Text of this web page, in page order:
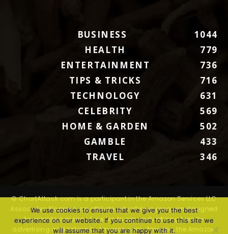
BUSINESS
1044
HEALTH
779
ENTERTAINMENT
736
TIPS & TRICKS
716
TECHNOLOGY
631
CELEBRITY
569
HOME & GARDEN
502
GAMBLE
433
TRAVEL
346
© ChartAttack.com is a participant in the Amazon Services LLC
Associates Program, an affiliate advertising program designed
to provide a means for sites to earn advertising fees by
advertising and linking to Amazon.com. Amazon, the Amazon
We use cookies to ensure that we give you the best
experience on our website. If you continue to use this site we
will assume that you are happy with it.